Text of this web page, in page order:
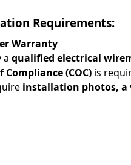
Requirements:
Warranty
a qualified electrical
(COC)is
installation photos, a